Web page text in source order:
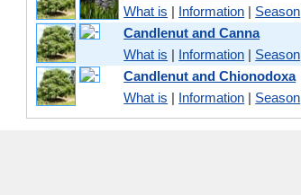
What is | Information | Season
Candlenut and Canna
What is | Information | Season
Candlenut and Chionodoxa
What is | Information | Season